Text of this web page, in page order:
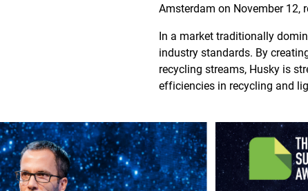
Amsterdam on November 12,
In a market traditionally
industry standards. By
recycling streams, Husky is
efficiencies in recycling and